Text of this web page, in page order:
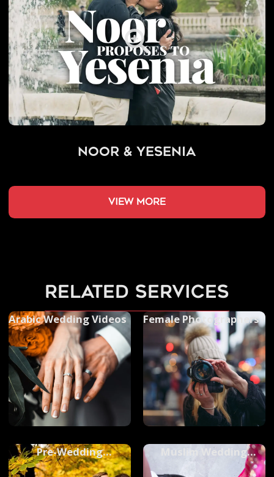
Noor & Yesenia
view more
related services
Arabic Wedding Videos Female Photographers
Pre-Wedding
Photoshoots
Muslim Wedding